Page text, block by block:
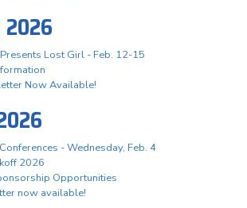
Lost Girl - Feb. 12-15
Now Available!
- Wednesday, Feb. 4
2026
Opportunities
now available!